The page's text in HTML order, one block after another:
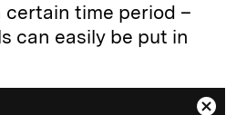
time period –
can easily be put in